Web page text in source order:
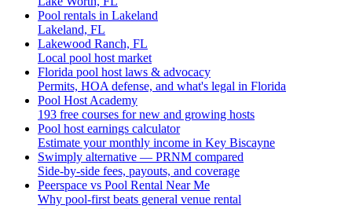
Pool rentals in Lakeland
Lakeland, FL
Lakewood Ranch, FL
Local pool host market
Florida pool host laws & advocacy
Permits, HOA defense, and what's legal in Florida
Pool Host Academy
193 free courses for new and growing hosts
Pool host earnings calculator
Estimate your monthly income in Key Biscayne
Swimply alternative — PRNM compared
Side-by-side fees, payouts, and coverage
Peerspace vs Pool Rental Near Me
Why pool-first beats general venue rental